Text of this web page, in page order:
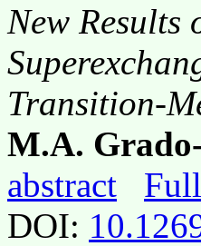
New Results
Transition-
M.A.
abstract
DOI: